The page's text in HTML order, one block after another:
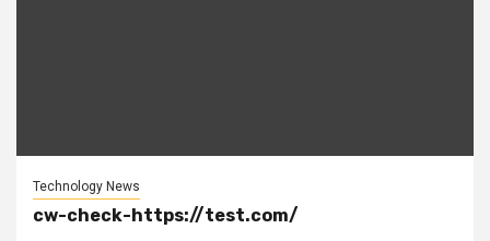
Technology News
cw-check-https://test.com/